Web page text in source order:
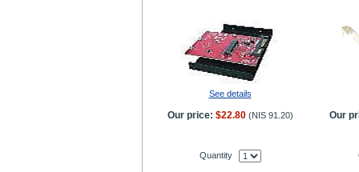
See details
Our price: $22.80 (NIS 91.20) Our
Quantity